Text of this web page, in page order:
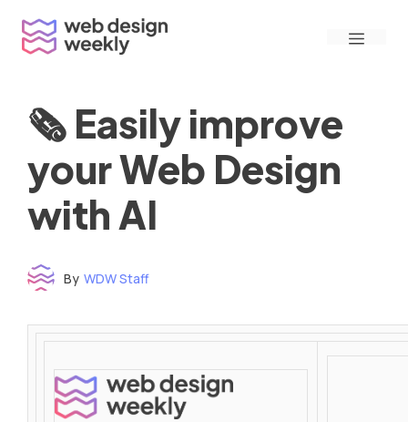
content
Menu
🗞 Easily improve
your Web Design
with AI
By WDW Staff